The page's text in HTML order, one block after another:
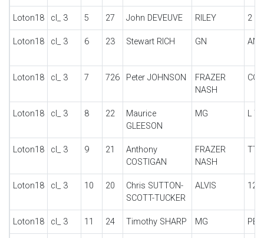
Loton18 cl_ 3 5 27 John DEVEUVE RILEY 2
Loton18 cl_ 3 6 23 Stewart RICH GN
Loton18 cl_ 3 7 726 Peter JOHNSON
FRAZER
NASH
Loton18 cl_ 3 8 22
Maurice
GLEESON
MG L
Loton18 cl_ 3 9 21
Anthony
COSTIGAN
FRAZER
NASH
TT
Loton18 cl_ 3 10 20
Chris SUTTON-
SCOTT-TUCKER
ALVIS 12/
Loton18 cl_ 3 11 24 Timothy SHARP MG PB